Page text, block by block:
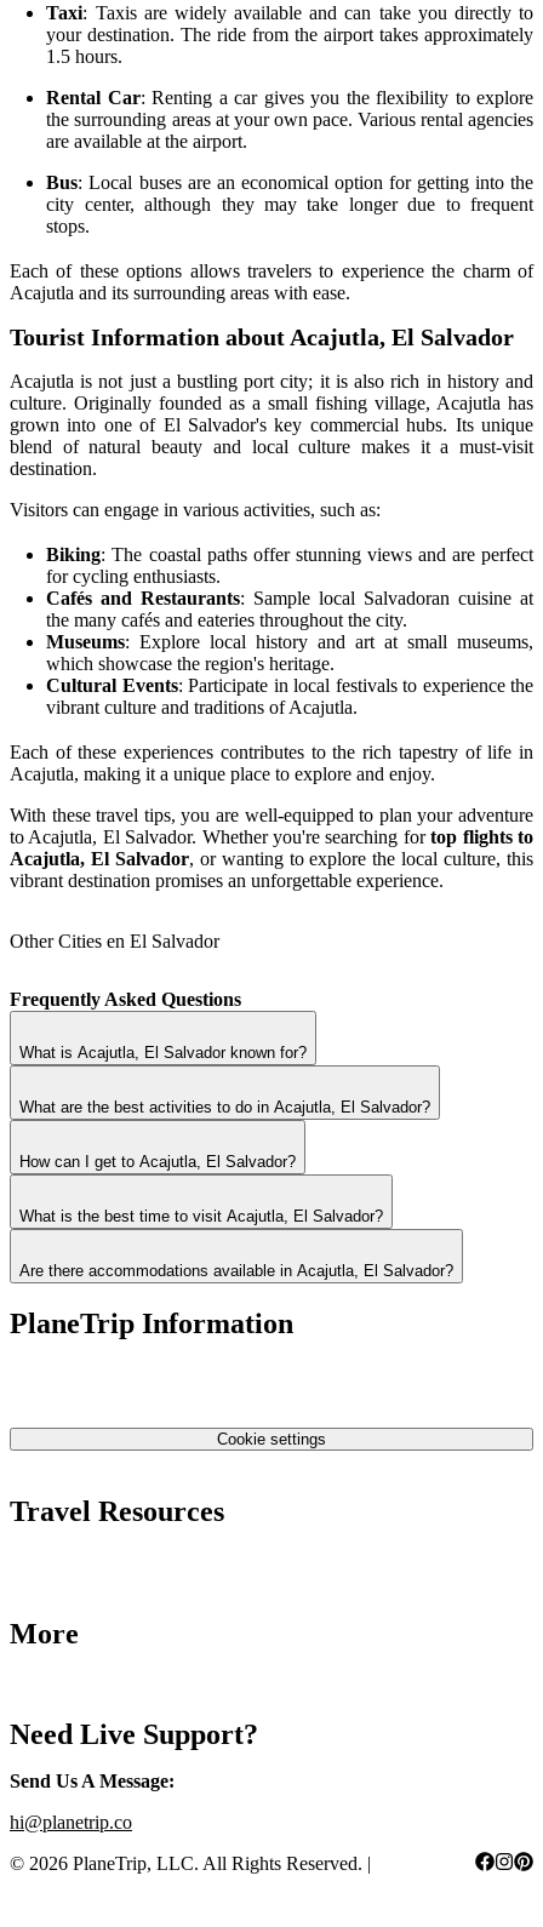
Taxi: Taxis are widely available and can take you directly to
your destination. The ride from the airport takes approximately
1.5 hours.
Rental Car: Renting a car gives you the flexibility to explore
the surrounding areas at your own pace. Various rental agencies
are available at the airport.
Bus: Local buses are an economical option for getting into the
city center, although they may take longer due to frequent
stops.
Each of these options allows travelers to experience the charm of
Acajutla and its surrounding areas with ease.
Tourist Information about Acajutla, El Salvador
Acajutla is not just a bustling port city; it is also rich in history and
culture. Originally founded as a small fishing village, Acajutla has
grown into one of El Salvador's key commercial hubs. Its unique
blend of natural beauty and local culture makes it a must-visit
destination.
Visitors can engage in various activities, such as:
Biking: The coastal paths offer stunning views and are perfect
for cycling enthusiasts.
Cafés and Restaurants: Sample local Salvadoran cuisine at
the many cafés and eateries throughout the city.
Museums: Explore local history and art at small museums,
which showcase the region's heritage.
Cultural Events: Participate in local festivals to experience the
vibrant culture and traditions of Acajutla.
Each of these experiences contributes to the rich tapestry of life in
Acajutla, making it a unique place to explore and enjoy.
With these travel tips, you are well-equipped to plan your adventure
to Acajutla, El Salvador. Whether you're searching fortop flights to
Acajutla, El Salvador, or wanting to explore the local culture, this
vibrant destination promises an unforgettable experience.
Other Cities en El Salvador
Frequently Asked Questions
What is Acajutla, El Salvador known for?
What are the best activities to do in Acajutla, El Salvador?
How can I get to Acajutla, El Salvador?
What is the best time to visit Acajutla, El Salvador?
Are there accommodations available in Acajutla, El Salvador?
PlaneTrip Information
Cookie settings
Travel Resources
More
Need Live Support?
Send Us A Message:
hi@planetrip.co
© 2026 PlaneTrip, LLC. All Rights Reserved. |